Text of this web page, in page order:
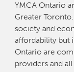
YMCA Ontario
Greater
society and
affordability but
Ontario are
providers and